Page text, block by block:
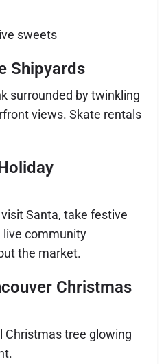
sweets
Shipyards
surrounded by twinkling
views. Skate rentals
Santa, take festive
live community
the market.
Christmas
Christmas tree glowing